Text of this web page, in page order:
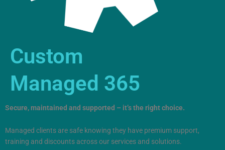
Custom
Managed 365
Secure, maintained and supported – it’s the right choice.
Managed clients are safe knowing they have premium support,
training and discounts across our services and solutions.